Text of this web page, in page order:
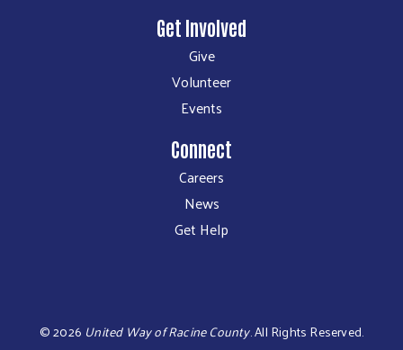
Get Involved
Give
Volunteer
Events
Connect
Careers
News
Get Help
©2026 United Way of Racine County.All Rights Reserved.